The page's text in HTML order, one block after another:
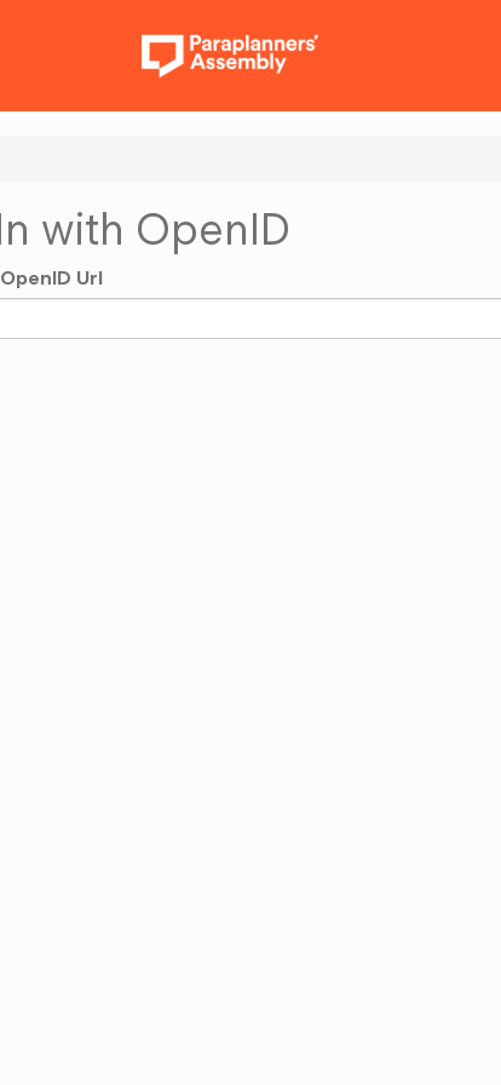
with OpenID
Url